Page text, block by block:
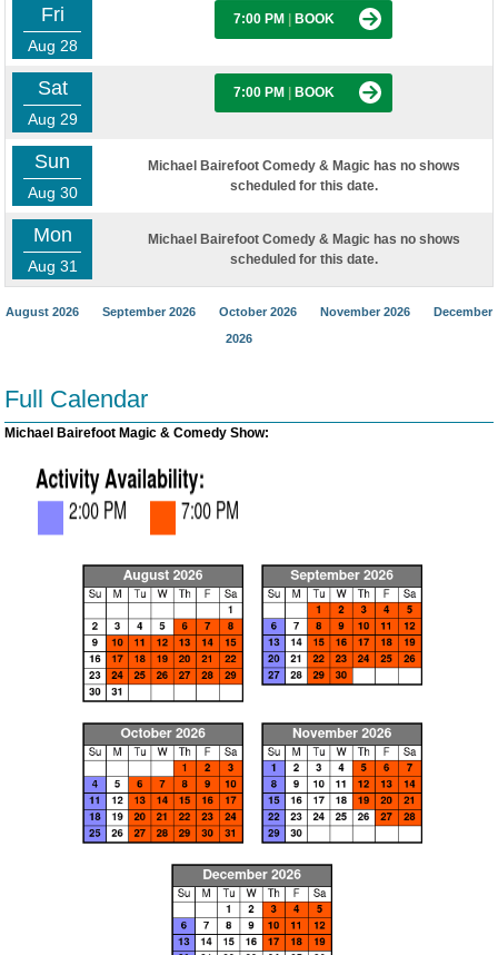
Fri
Aug 28
7:00 PM BOOK
Sat
Aug 29
7:00 PM BOOK
Sun
Aug 30
Michael Bairefoot Comedy & Magic has no shows
scheduled for this date.
Mon
Aug 31
Michael Bairefoot Comedy & Magic has no shows
scheduled for this date.
August 2026 September 2026 October 2026 November 2026
December
2026
Full Calendar
Michael Bairefoot Magic & Comedy Show: